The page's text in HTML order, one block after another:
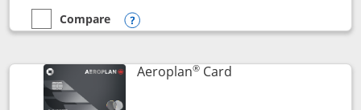
empty checkbox
Compare
Compare the Disney Inspire Visa
Opens compare popup dialog
Aeroplan®CardLinks to product